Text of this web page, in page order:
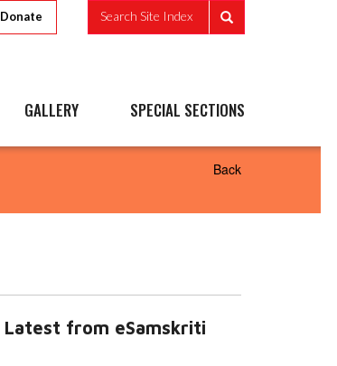
Donate Search Site Index
GALLERY SPECIAL SECTIONS
Back
Latest from eSamskriti